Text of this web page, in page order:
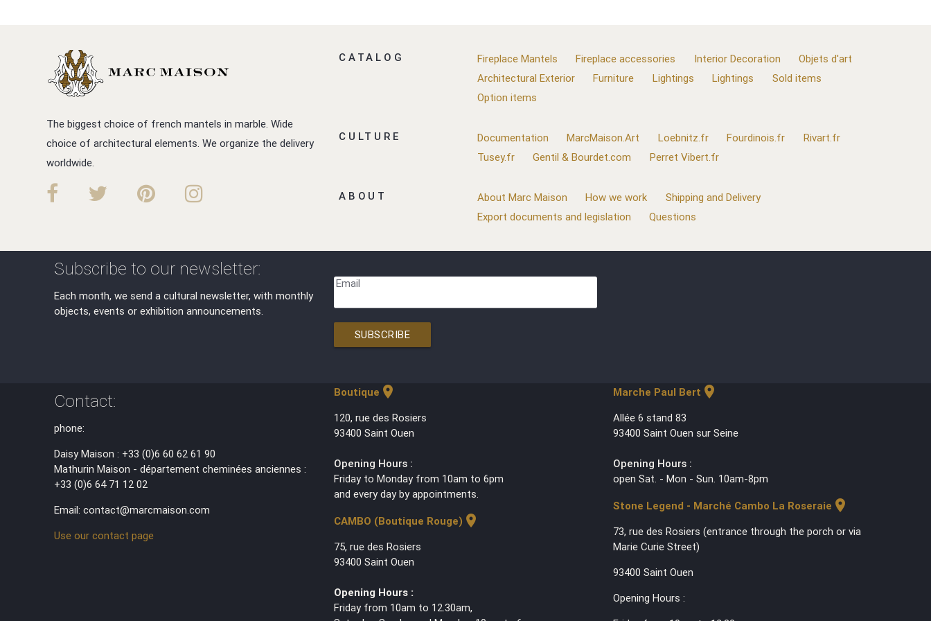
The biggest choice of french mantels in marble. Wide
choice of architectural elements. We organize the delivery
worldwide.
CATALOG Fireplace Mantels Fireplace accessories Interior Decoration
Objets d'art
Architectural Exterior
Furniture Lightings Lightings
Sold items
Option items
CULTURE Documentation MarcMaison.Art Loebnitz.fr Fourdinois.fr
Rivart.fr
Tusey.fr
Gentil & Bourdet.com Perret Vibert.fr
ABOUT About Marc Maison How we work
Shipping and Delivery
Export documents and legislation
Questions
Subscribe to our newsletter:
Each month, we send a cultural newsletter, with monthly
objects, events or exhibition announcements.
Email
SUBSCRIBE
Contact:
phone:
Daisy Maison : +33 (0)6 60 62 61 90
Mathurin Maison - département cheminées anciennes :
+33 (0)6 64 71 12 02
Email: contact@marcmaison.com
Use our contact page
Boutique location_on
120, rue des Rosiers
93400 Saint Ouen
Opening Hours :
Friday to Monday from 10am to 6pm
and every day by appointments.
CAMBO (Boutique Rouge) location_on
75, rue des Rosiers
93400 Saint Ouen
Opening Hours :
Friday from 10am to 12.30am,
Marche Paul Bert location_on
Allée 6 stand 83
93400 Saint Ouen sur Seine
Opening Hours :
open Sat. - Mon - Sun. 10am-8pm
Stone Legend - Marché Cambo La Roseraie location_on
73, rue des Rosiers (entrance through the porch or via
Marie Curie Street)
93400 Saint Ouen
Opening Hours :